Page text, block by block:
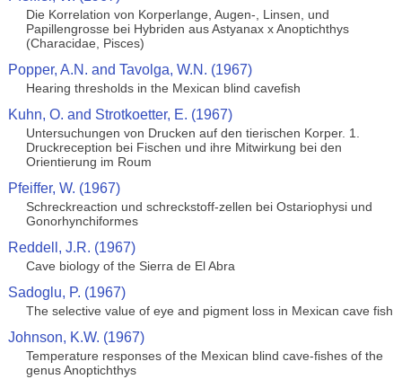
Die Korrelation von Korperlange, Augen-, Linsen, und
Papillengrosse bei Hybriden aus Astyanax x Anoptichthys
(Characidae, Pisces)
Popper, A.N. and Tavolga, W.N. (1967)
Hearing thresholds in the Mexican blind cavefish
Kuhn, O. and Strotkoetter, E. (1967)
Untersuchungen von Drucken auf den tierischen Korper. 1.
Druckreception bei Fischen und ihre Mitwirkung bei den
Orientierung im Roum
Pfeiffer, W. (1967)
Schreckreaction und schreckstoff-zellen bei Ostariophysi und
Gonorhynchiformes
Reddell, J.R. (1967)
Cave biology of the Sierra de El Abra
Sadoglu, P. (1967)
The selective value of eye and pigment loss in Mexican cave fish
Johnson, K.W. (1967)
Temperature responses of the Mexican blind cave-fishes of the
genus Anoptichthys